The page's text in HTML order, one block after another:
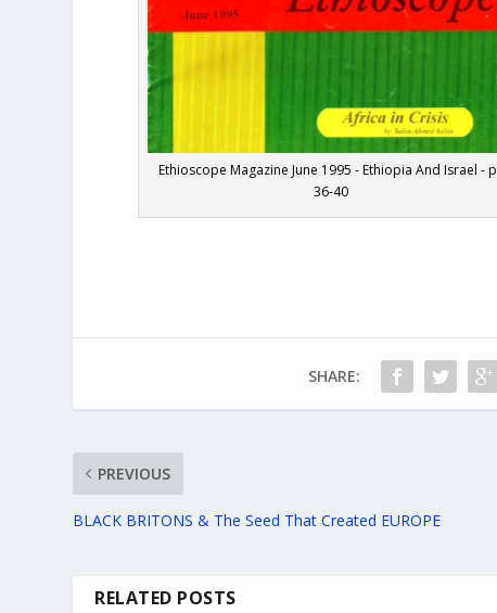
Ethioscope Magazine June 1995 - Ethiopia And Israel -
36-40
SHARE:
PREVIOUS
BLACK BRITONS & The Seed That Created EUROPE
RELATED POSTS